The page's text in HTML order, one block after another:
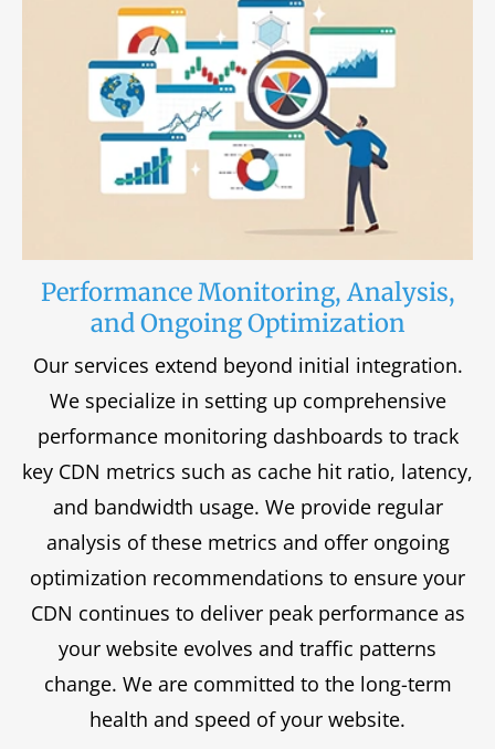
Performance Monitoring, Analysis,
and Ongoing Optimization
Our services extend beyond initial integration.
We specialize in setting up comprehensive
performance monitoring dashboards to track
key CDN metrics such as cache hit ratio, latency,
and bandwidth usage. We provide regular
analysis of these metrics and offer ongoing
optimization recommendations to ensure your
CDN continues to deliver peak performance as
your website evolves and traffic patterns
change. We are committed to the long-term
health and speed of your website.